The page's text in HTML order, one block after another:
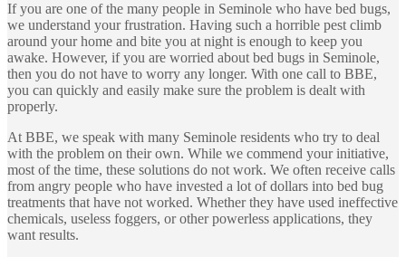
If you are one of the many people in Seminole who have bed bugs,
we understand your frustration. Having such a horrible pest climb
around your home and bite you at night is enough to keep you
awake. However, if you are worried about bed bugs in Seminole,
then you do not have to worry any longer. With one call to BBE,
you can quickly and easily make sure the problem is dealt with
properly.
At BBE, we speak with many Seminole residents who try to deal
with the problem on their own. While we commend your initiative,
most of the time, these solutions do not work. We often receive calls
from angry people who have invested a lot of dollars into bed bug
treatments that have not worked. Whether they have used ineffective
chemicals, useless foggers, or other powerless applications, they
want results.